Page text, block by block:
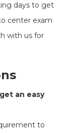
days to get
center exam
with us for
an easy
to